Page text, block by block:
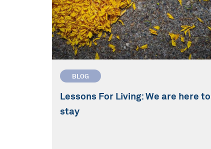
BLOG
Lessons For Living: We are here to
stay